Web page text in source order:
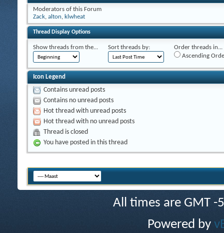
Moderators of this Forum
Zack, alton, klwheat
Thread Display Options
Show threads from the... Sort threads by:
Order threads in...
Ascending
Icon Legend
Contains unread posts
Contains no unread posts
Hot thread with unread posts
Hot thread with no unread posts
Thread is closed
You have posted in this thread
All times are GMT
Powered by